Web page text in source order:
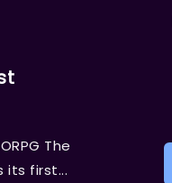
The
its first...